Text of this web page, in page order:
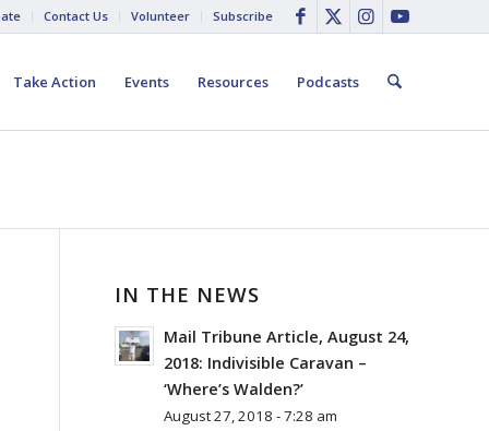
Contact Us Volunteer Subscribe
Take Action Events Resources Podcasts
IN THE NEWS
Mail Tribune Article, August 24,
2018: Indivisible Caravan –
‘Where’s Walden?’
August 27, 2018 - 7:28 am